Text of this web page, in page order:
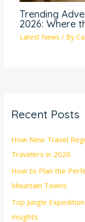
Recent Posts
How New Travel
Travelers in 2026
How to Plan the
Mountain Towns
Top Jungle
Insights
Trending
2026: Where
Latest News / By